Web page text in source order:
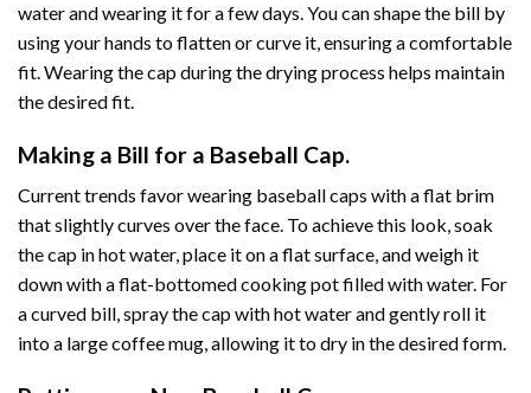
water and wearing it for a few days. You can shape the bill by
using your hands to flatten or curve it, ensuring a comfortable
fit. Wearing the cap during the drying process helps maintain
the desired fit.
Making a Bill for a Baseball Cap.
Current trends favor wearing baseball caps with a flat brim
that slightly curves over the face. To achieve this look, soak
the cap in hot water, place it on a flat surface, and weigh it
down with a flat-bottomed cooking pot filled with water. For
a curved bill, spray the cap with hot water and gently roll it
into a large coffee mug, allowing it to dry in the desired form.